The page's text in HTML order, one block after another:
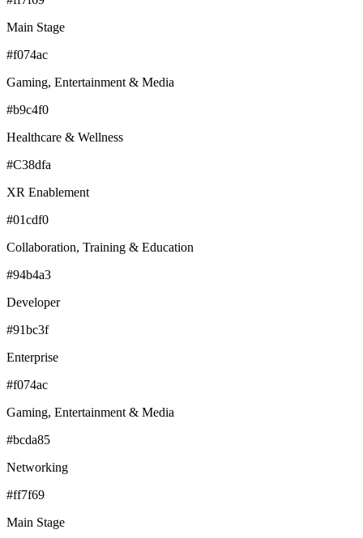
Main Stage
#f074ac
Gaming, Entertainment & Media
#b9c4f0
Healthcare & Wellness
#C38dfa
XR Enablement
#01cdf0
Collaboration, Training & Education
#94b4a3
Developer
#91bc3f
Enterprise
#f074ac
Gaming, Entertainment & Media
#bcda85
Networking
#ff7f69
Main Stage